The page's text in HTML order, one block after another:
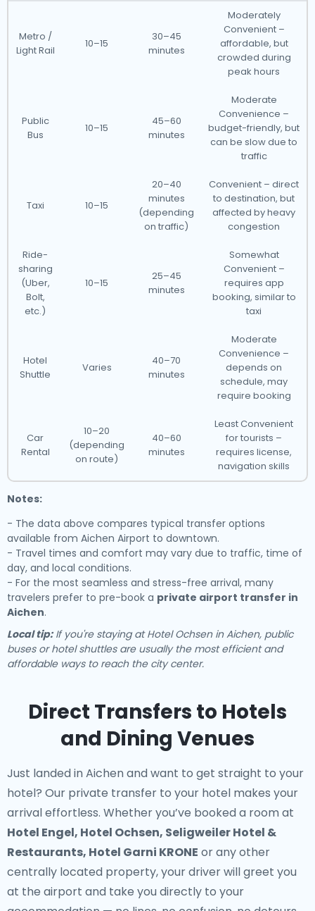
Metro /
Light Rail
10–15
30–45
minutes
Moderately
Convenient –
affordable, but
crowded during
peak hours
Public
Bus
10–15
45–60
minutes
Moderate
Convenience –
budget-friendly, but
can be slow due to
traffic
Taxi 10–15
20–40
minutes
(depending
on traffic)
Convenient – direct
to destination, but
affected by heavy
congestion
Ride-
sharing
(Uber,
Bolt,
etc.)
10–15
25–45
minutes
Somewhat
Convenient –
requires app
booking, similar to
taxi
Hotel
Shuttle
Varies
40–70
minutes
Moderate
Convenience –
depends on
schedule, may
require booking
Car
Rental
10–20
(depending
on route)
40–60
minutes
Least Convenient
for tourists –
requires license,
navigation skills
Notes:
- The data above compares typical transfer options
available from Aichen Airport to downtown.
- Travel times and comfort may vary due to traffic, time of
day, and local conditions.
- For the most seamless and stress-free arrival, many
travelers prefer to pre-book a private airport transfer in
Aichen.
Local tip:If you're staying at Hotel Ochsen in Aichen, public
buses or hotel shuttles are usually the most efficient and
affordable ways to reach the city center.
Direct Transfers to Hotels
and Dining Venues
Just landed in Aichen and want to get straight to your
hotel? Our private transfer to your hotel makes your
arrival effortless. Whether you’ve booked a room at
Hotel Engel, Hotel Ochsen, Seligweiler Hotel &
Restaurants, Hotel Garni KRONE or any other
centrally located property, your driver will greet you
at the airport and take you directly to your